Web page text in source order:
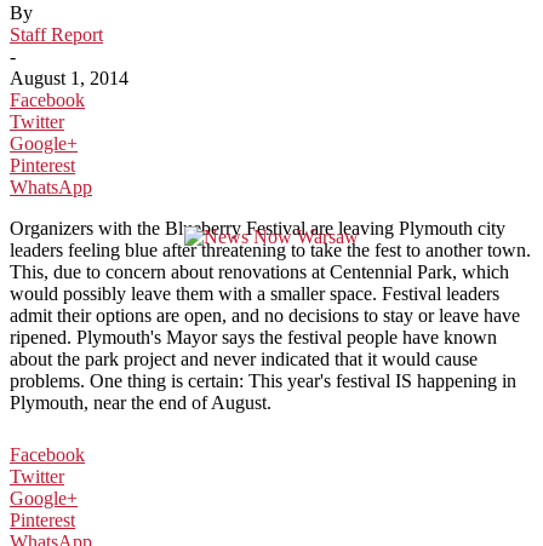
By
Staff Report
-
August 1, 2014
Facebook
Twitter
Google+
Pinterest
WhatsApp
Organizers with the Blueberry Festival are leaving Plymouth city
leaders feeling blue after threatening to take the fest to another town.
This, due to concern about renovations at Centennial Park, which
would possibly leave them with a smaller space. Festival leaders
admit their options are open, and no decisions to stay or leave have
ripened. Plymouth's Mayor says the festival people have known
about the park project and never indicated that it would cause
problems. One thing is certain: This year's festival IS happening in
Plymouth, near the end of August.
Facebook
Twitter
Google+
Pinterest
WhatsApp